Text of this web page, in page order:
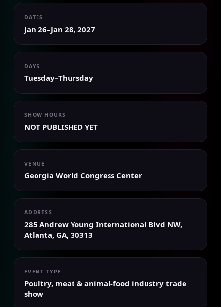
DATES
Jan 26–Jan 28, 2027
DAYS
Tuesday–Thursday
SHOW HOURS
NOT PUBLISHED YET
VENUE
Georgia World Congress Center
ADDRESS
285 Andrew Young International Blvd NW,
Atlanta, GA, 30313
EVENT TYPE
Poultry, meat & animal-food industry trade
show